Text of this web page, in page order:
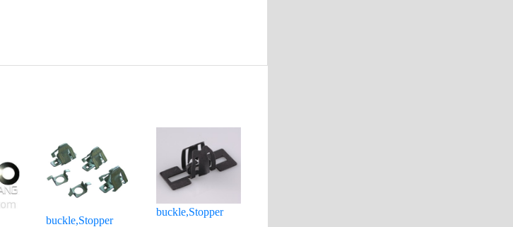
buckle,Stopper
buckle,Stopper